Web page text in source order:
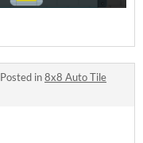
Posted in8x8 Auto Tile